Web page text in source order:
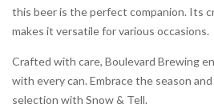
this beer is the perfect companion. Its
makes it versatile for various occasions.
Crafted with care, Boulevard Brewing
with every can. Embrace the season
selection with Snow & Tell.